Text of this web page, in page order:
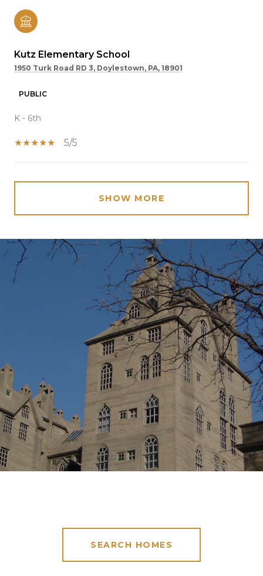
Kutz Elementary School
1950 Turk Road RD 3, Doylestown, PA, 18901
PUBLIC
K - 6th
5/5
SHOW MORE
SEARCH HOMES